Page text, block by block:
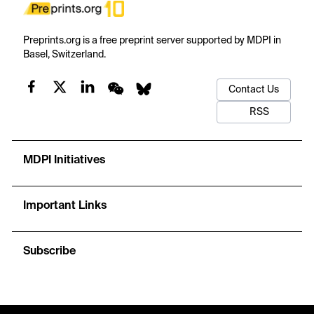
Preprints.org is a free preprint server supported by MDPI in
Basel, Switzerland.
Contact Us
RSS
MDPI Initiatives
Important Links
Subscribe